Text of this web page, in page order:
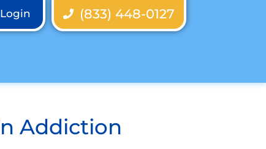
(833) 448-0127
Addiction